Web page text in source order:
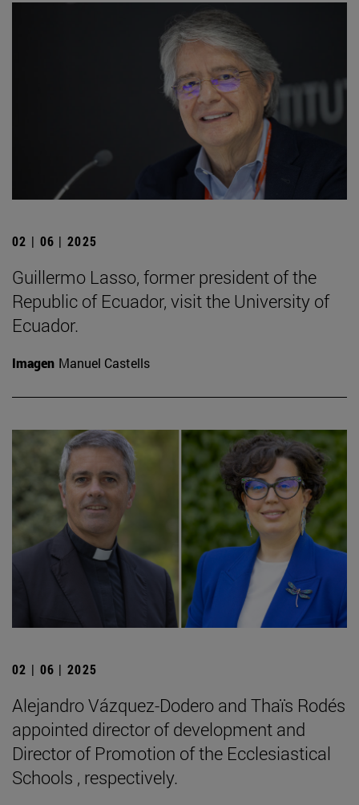
02 | 06 | 2025
Guillermo Lasso, former president of the
Republic of Ecuador, visit the University of
Ecuador.
Imagen Manuel Castells
02 | 06 | 2025
Alejandro Vázquez-Dodero and Thaïs Rodés
appointed director of development and
Director of Promotion of the Ecclesiastical
Schools , respectively.